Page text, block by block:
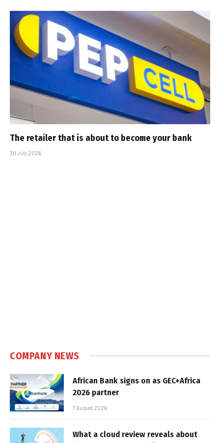
The retailer that is about to become your bank
30 July 2026
COMPANY NEWS
African Bank signs on as GEC+Africa
2026 partner
7 August 2026
What a cloud review reveals about